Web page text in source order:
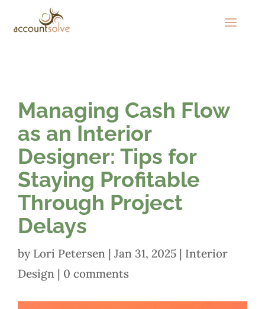
Managing Cash Flow
as an Interior
Designer: Tips for
Staying Profitable
Through Project
Delays
by Lori Petersen | Jan 31, 2025 | Interior
Design | 0 comments